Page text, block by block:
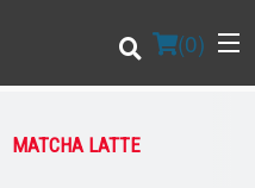
(0)
MATCHA LATTE